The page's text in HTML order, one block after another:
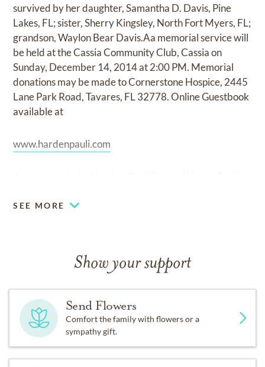
survived by her daughter, Samantha D. Davis, Pine
Lakes, FL; sister, Sherry Kingsley, North Fort Myers, FL;
grandson, Waylon Bear Davis.Aa memorial service will
be held at the Cassia Community Club, Cassia on
Sunday, December 14, 2014 at 2:00 PM. Memorial
donations may be made to Cornerstone Hospice, 2445
Lane Park Road, Tavares, FL 32778. Online Guestbook
available at
www.hardenpauli.com
SEE MORE
Show your support
Send Flowers
Comfort the family with flowers or a
sympathy gift.